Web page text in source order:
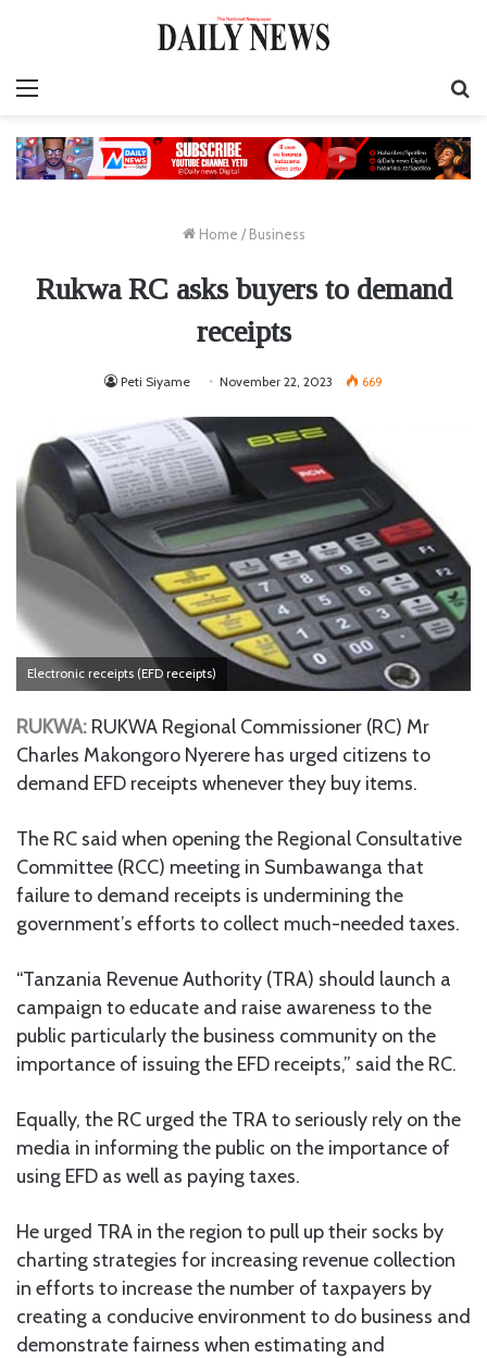
Home / Business
Rukwa RC asks buyers to demand
receipts
Peti Siyame November 22, 2023 669
Electronic receipts (EFD receipts)
RUKWA: RUKWA Regional Commissioner (RC) Mr
Charles Makongoro Nyerere has urged citizens to
demand EFD receipts whenever they buy items.
The RC said when opening the Regional Consultative
Committee (RCC) meeting in Sumbawanga that
failure to demand receipts is undermining the
government’s efforts to collect much-needed taxes.
“Tanzania Revenue Authority (TRA) should launch a
campaign to educate and raise awareness to the
public particularly the business community on the
importance of issuing the EFD receipts,” said the RC.
Equally, the RC urged the TRA to seriously rely on the
media in informing the public on the importance of
using EFD as well as paying taxes.
He urged TRA in the region to pull up their socks by
charting strategies for increasing revenue collection
in efforts to increase the number of taxpayers by
creating a conducive environment to do business and
demonstrate fairness when estimating and